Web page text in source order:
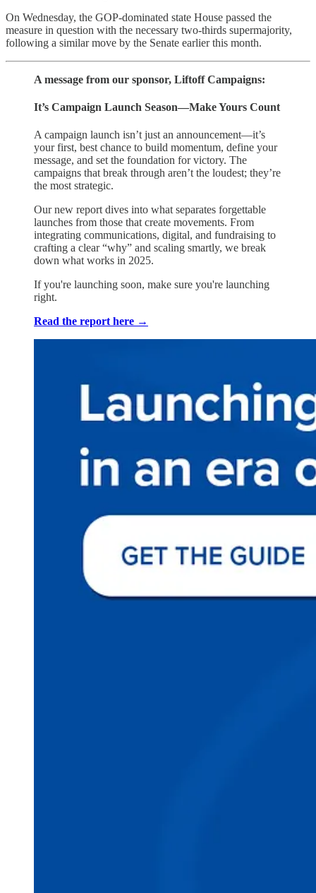
On Wednesday, the GOP-dominated state House passed the
measure in question with the necessary two-thirds supermajority,
following a similar move by the Senate earlier this month.
A message from our sponsor, Liftoff Campaigns:
It’s Campaign Launch Season—Make Yours Count
A campaign launch isn’t just an announcement—it’s
your first, best chance to build momentum, define your
message, and set the foundation for victory. The
campaigns that break through aren’t the loudest; they’re
the most strategic.
Our new report dives into what separates forgettable
launches from those that create movements. From
integrating communications, digital, and fundraising to
crafting a clear “why” and scaling smartly, we break
down what works in 2025.
If you're launching soon, make sure you're launching
right.
Read the report here →